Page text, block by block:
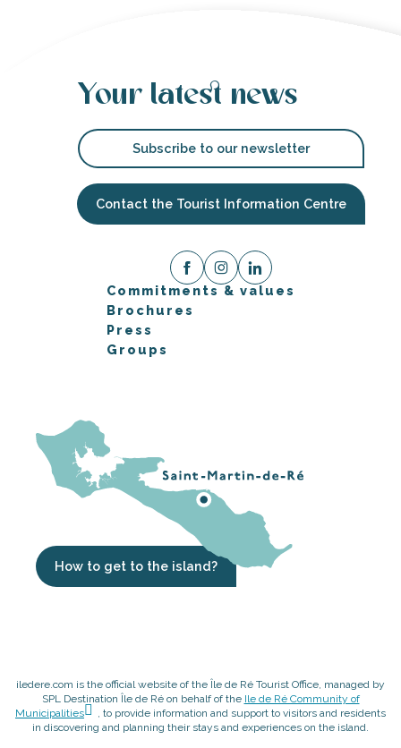
Your latest news
Subscribe to our newsletter
Contact the Tourist Information Centre
Commitments & values
Brochures
Press
Groups
How to get to the island?
iledere.com is the official website of the Île de Ré Tourist Office, managed by
SPL Destination Île de Ré on behalf of the Ile de Ré Community of
Municipalities
, to provide information and support to visitors and residents
in discovering and planning their stays and experiences on the island.